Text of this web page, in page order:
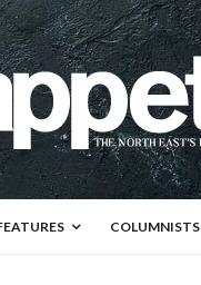
COLUMNISTS